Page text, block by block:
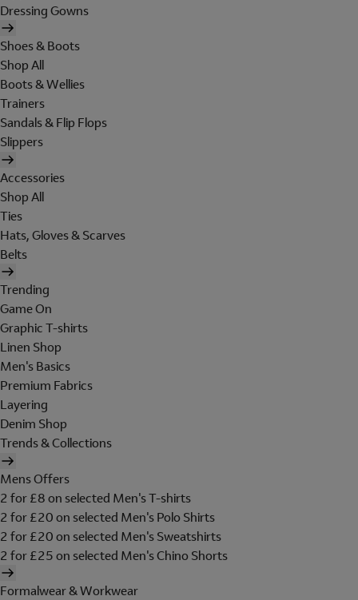
Dressing Gowns
Shoes & Boots
Shop All
Boots & Wellies
Trainers
Sandals & Flip Flops
Slippers
Accessories
Shop All
Ties
Hats, Gloves & Scarves
Belts
Trending
Game On
Graphic T-shirts
Linen Shop
Men's Basics
Premium Fabrics
Layering
Denim Shop
Trends & Collections
Mens Offers
2 for £8 on selected Men's T-shirts
2 for £20 on selected Men's Polo Shirts
2 for £20 on selected Men's Sweatshirts
2 for £25 on selected Men's Chino Shorts
Formalwear & Workwear